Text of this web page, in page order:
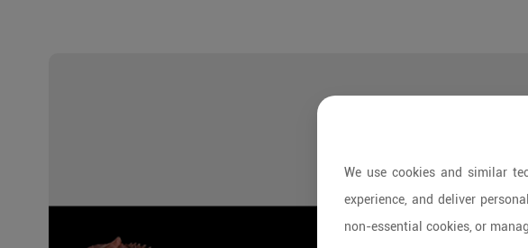
We use cookies and similar
experience, and deliver
non-essential cookies, or